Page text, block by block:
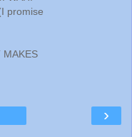
promise
MAKES
›